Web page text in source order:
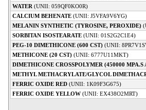
WATER (UNII: 059QF0KO0R)
CALCIUM BEHENATE (UNII: J5VFA9V6YG)
MELANIN SYNTHETIC (TYROSINE, PEROXIDE)
SORBITAN ISOSTEARATE (UNII: 01S2G2C1E4)
PEG-10 DIMETHICONE (600 CST) (UNII:
METHICONE (20 CST) (UNII: 6777U11MKT)
DIMETHICONE CROSSPOLYMER (450000
METHYL METHACRYLATE/GLYCOL
FERRIC OXIDE RED (UNII: 1K09F3G675)
FERRIC OXIDE YELLOW (UNII: EX438O2MRT)